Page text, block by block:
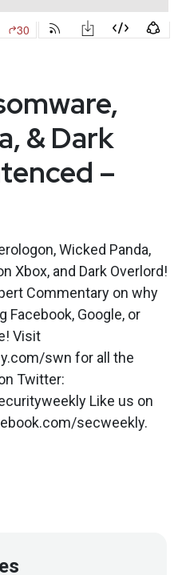
& Dark
–
Wicked Panda,
Xbox, and Dark Overlord!
Commentary on why
Facebook, Google, or
Visit
swn for all the
Twitter:
Like us on
secweekly.